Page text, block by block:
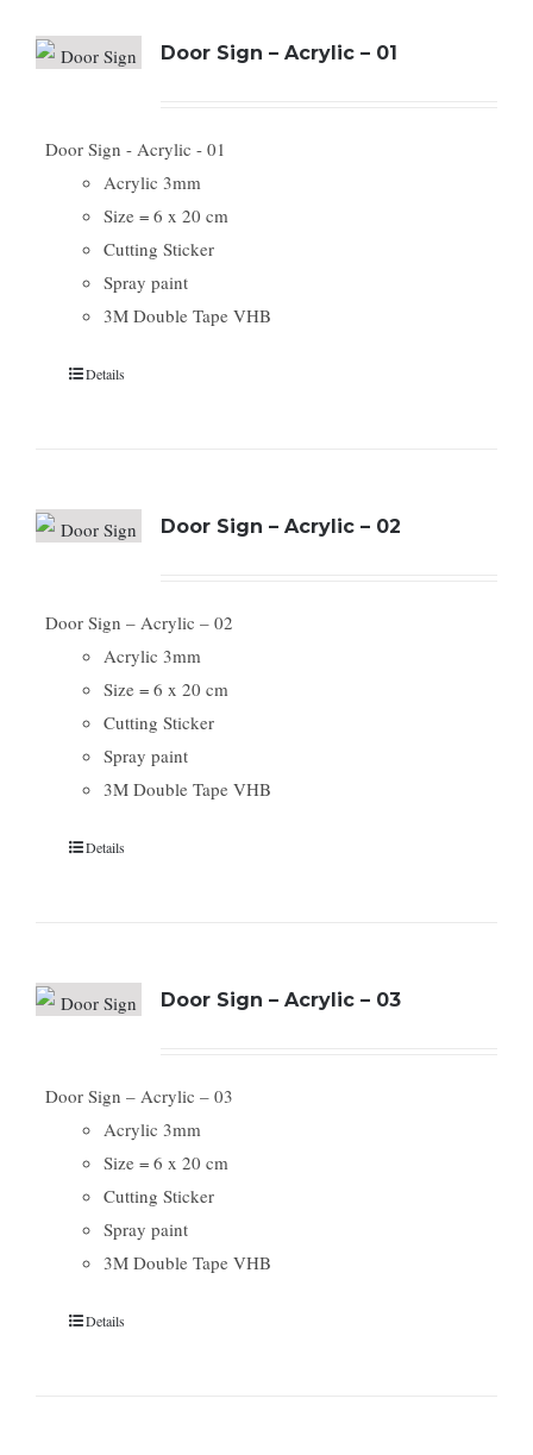
Door Sign – Acrylic – 01
Door Sign - Acrylic - 01
Acrylic 3mm
Size = 6 x 20 cm
Cutting Sticker
Spray paint
3M Double Tape VHB
Details
Door Sign – Acrylic – 02
Door Sign – Acrylic – 02
Acrylic 3mm
Size = 6 x 20 cm
Cutting Sticker
Spray paint
3M Double Tape VHB
Details
Door Sign – Acrylic – 03
Door Sign – Acrylic – 03
Acrylic 3mm
Size = 6 x 20 cm
Cutting Sticker
Spray paint
3M Double Tape VHB
Details